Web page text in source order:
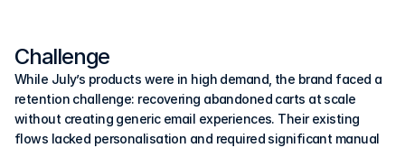
Challenge
While July’s products were in high demand, the brand faced a
retention challenge: recovering abandoned carts at scale
without creating generic email experiences. Their existing
flows lacked personalisation and required significant manual